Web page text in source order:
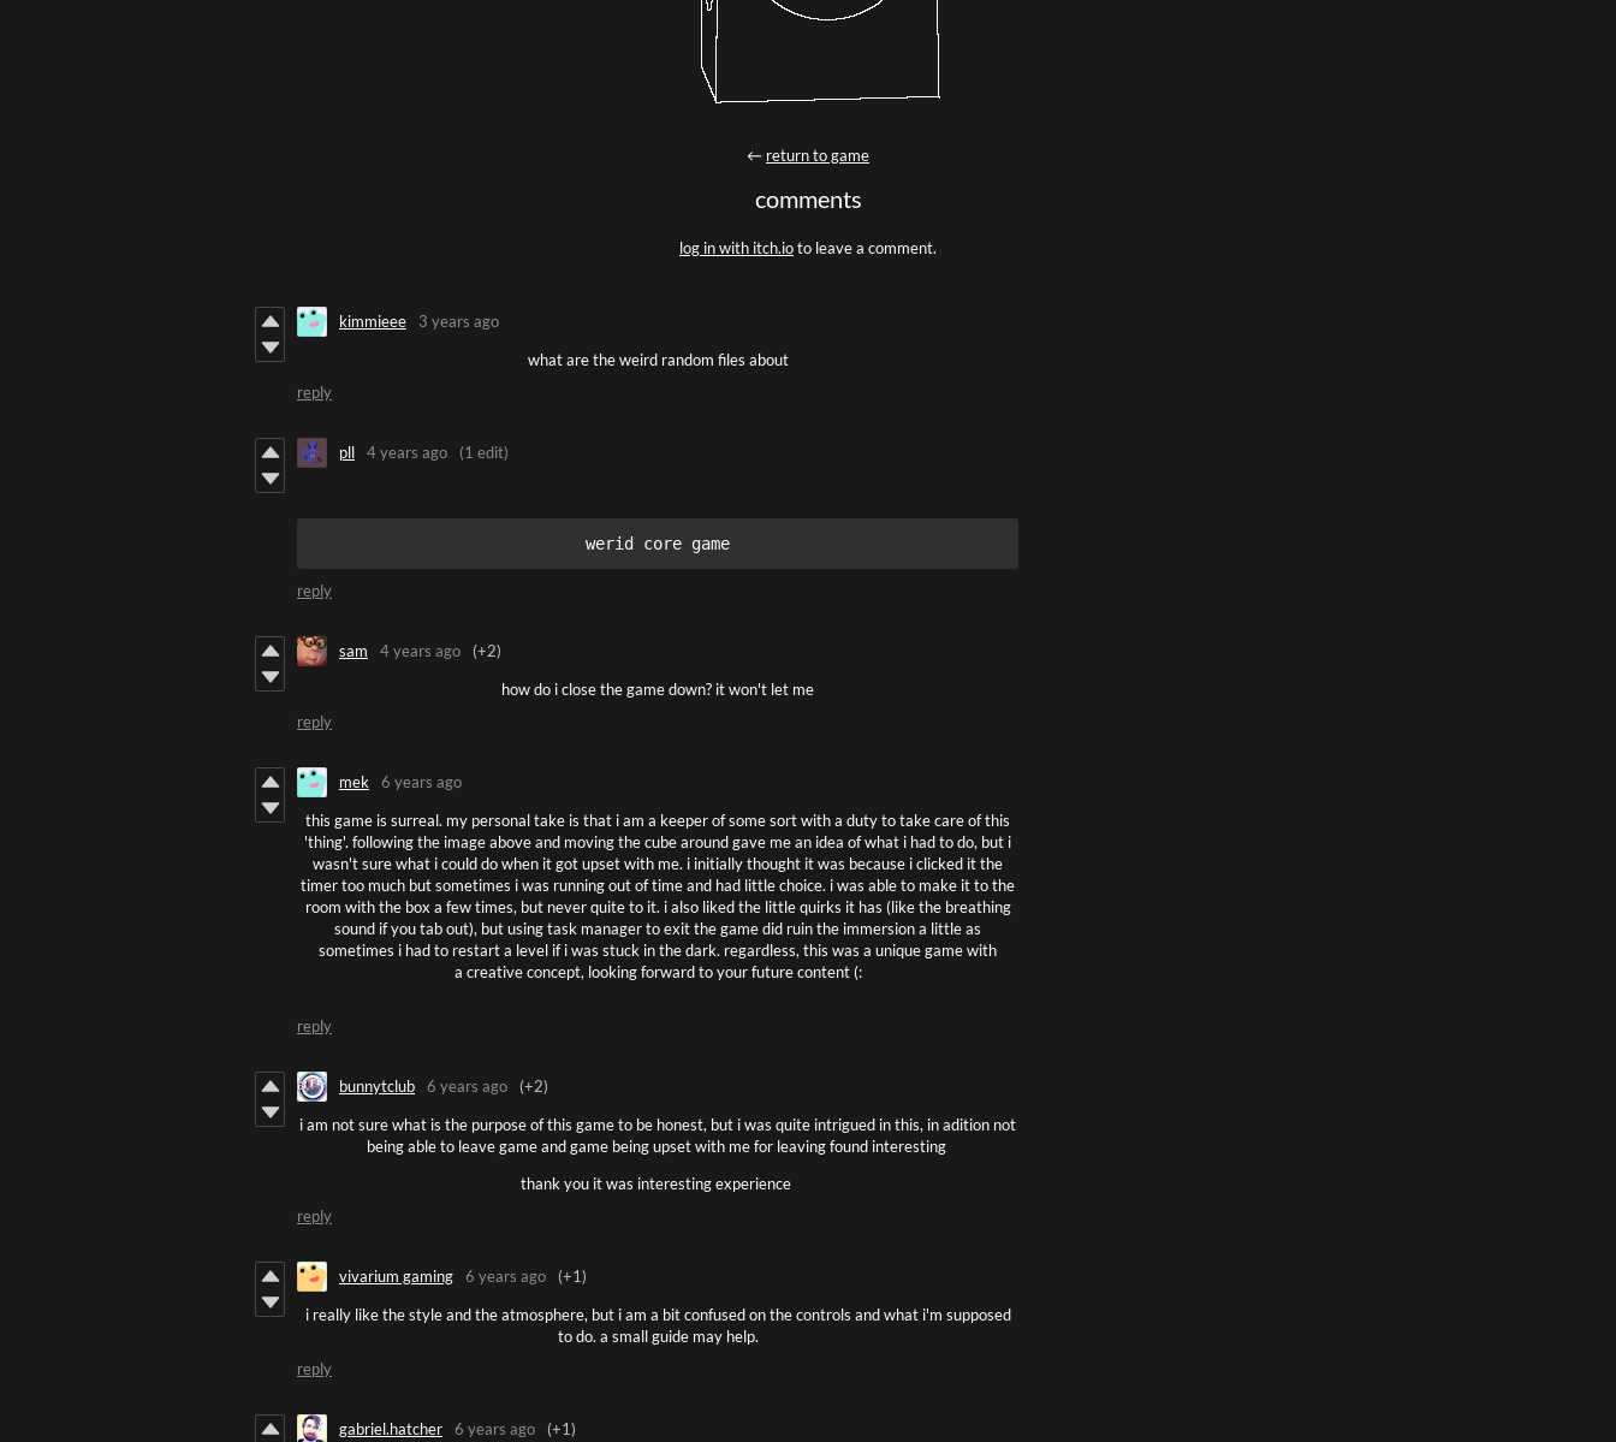
← return to game
comments
log in with itch.ioto leave a comment.
kimmieee
3 years ago
what are the weird random files about
reply
pll 4 years ago (1 edit)
werid core game
reply
sam 4 years ago
(+2)
how do i close the game down? it won't let me
reply
mek
6 years ago
this game is surreal. my personal take is that i am a keeper of some sort with a duty to take care of this
'thing'. following the image above and moving the cube around gave me an idea of what i had to do, but i
wasn't sure what i could do when it got upset with me. i initially thought it was because i clicked it the
timer too much but sometimes i was running out of time and had little choice. i was able to make it to the
room with the box a few times, but never quite to it. i also liked the little quirks it has (like the breathing
sound if you tab out), but using task manager to exit the game did ruin the immersion a little as
sometimes i had to restart a level if i was stuck in the dark. regardless, this was a unique game with
a creative concept, looking forward to your future content (:
reply
bunnytclub 6 years ago
(+2)
i am not sure what is the purpose of this game to be honest, but i was quite intrigued in this, in adition not
being able to leave game and game being upset with me for leaving found interesting
thank you it was interesting experience
reply
vivarium gaming 6 years ago
(+1)
i really like the style and the atmosphere, but i am a bit confused on the controls and what i'm supposed
to do. a small guide may help.
reply
gabriel.hatcher 6 years ago (+1)